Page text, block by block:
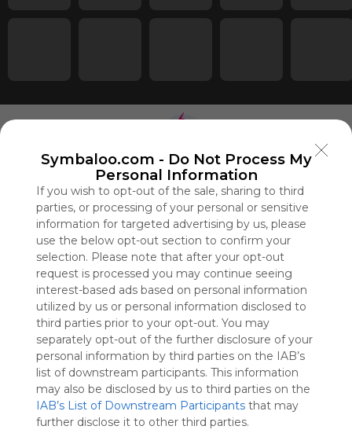
Symbaloo.com - Do Not Process My
Personal Information
If you wish to opt-out of the sale, sharing to third
parties, or processing of your personal or sensitive
information for targeted advertising by us, please
use the below opt-out section to confirm your
selection. Please note that after your opt-out
request is processed you may continue seeing
interest-based ads based on personal information
utilized by us or personal information disclosed to
third parties prior to your opt-out. You may
separately opt-out of the further disclosure of your
personal information by third parties on the IAB’s
list of downstream participants. This information
may also be disclosed by us to third parties on the
IAB’s List of Downstream Participants that may
further disclose it to other third parties.
Using
Symbaloo
is free,
We
charge
advertisers
instead
of our
audience.
Please
whitelist our
site to show
your support
for
Symbaloo.